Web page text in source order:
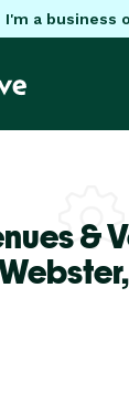
I'm a business
&